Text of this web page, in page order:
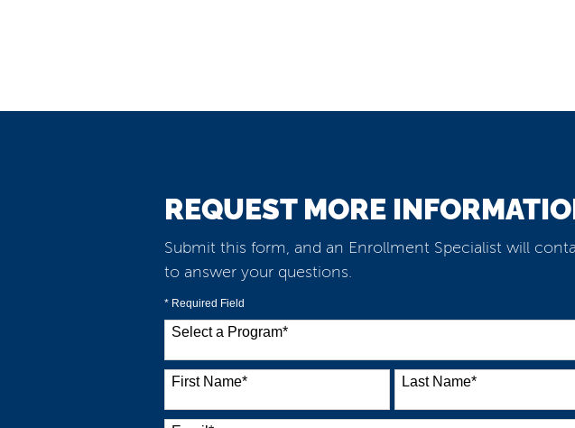
REQUEST MORE
Submit this form, and an Enrollment Specialist will
to answer your questions.
* Required Field
Select a Program*
38 options available
First Name* Last Name*